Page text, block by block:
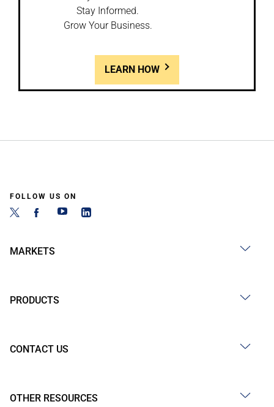
Stay Informed.
Grow Your Business.
LEARN HOW
FOLLOW US ON
MARKETS
PRODUCTS
CONTACT US
OTHER RESOURCES